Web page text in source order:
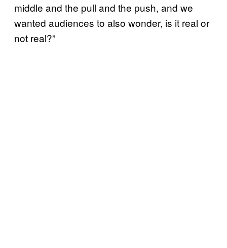
middle and the pull and the push, and we
wanted audiences to also wonder, is it real or
not real?”